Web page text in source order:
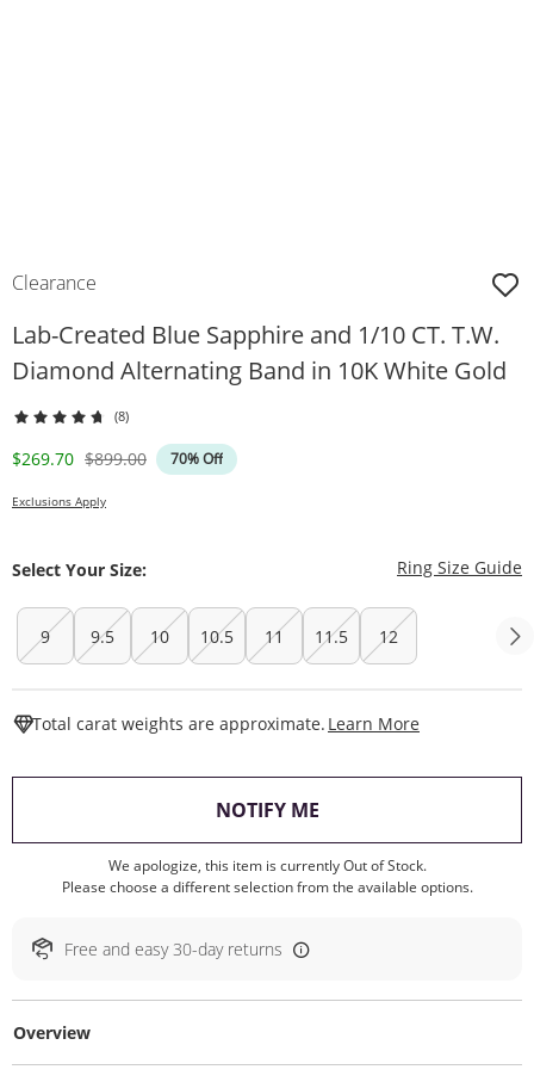
Clearance
Lab-Created Blue Sapphire and 1/10 CT. T.W.
Diamond Alternating Band in 10K White Gold
(8)
Discounted Price
$269.70 Original Price
$899.00 70% Off
Exclusions Apply
Select Your Size: Ring Size Guide
9 9.5 10 10.5 11 11.5 12
Total carat weights are approximate. Learn More
NOTIFY ME, THIS ACTION WILL
We apologize, this item is currently Out of Stock.
Please choose a different selection from the available options.
Free and easy 30-day returns
Overview